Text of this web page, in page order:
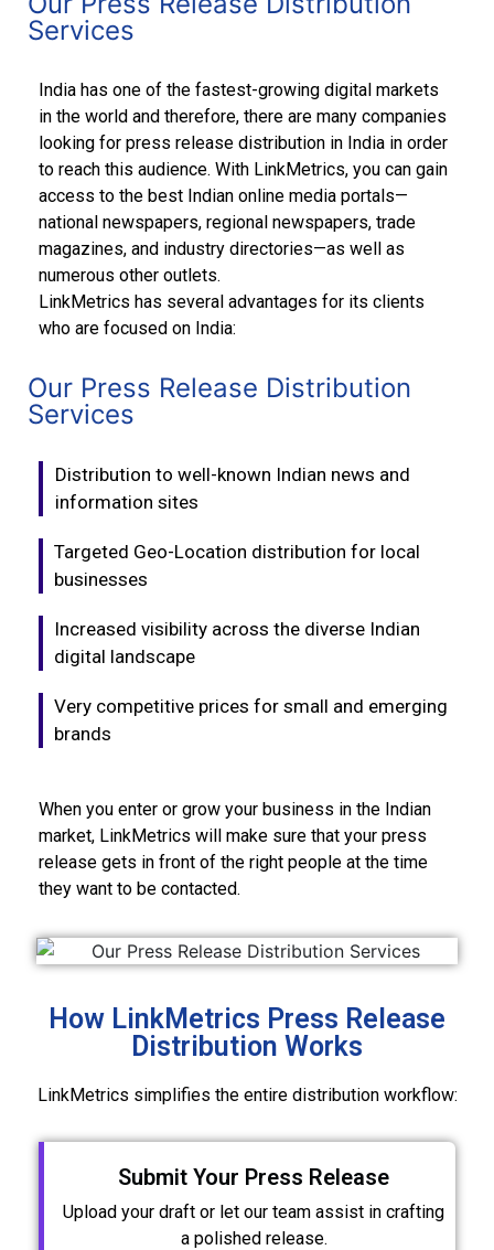
Services
India has one of the fastest-growing digital markets
in the world and therefore, there are many companies
looking for press release distribution in India in order
to reach this audience. With LinkMetrics, you can gain
access to the best Indian online media portals—
national newspapers, regional newspapers, trade
magazines, and industry directories—as well as
numerous other outlets.
LinkMetrics has several advantages for its clients
who are focused on India:
Our Press Release Distribution
Services
Distribution to well-known Indian news and
information sites
Targeted Geo-Location distribution for local
businesses
Increased visibility across the diverse Indian
digital landscape
Very competitive prices for small and emerging
brands
When you enter or grow your business in the Indian
market, LinkMetrics will make sure that your press
release gets in front of the right people at the time
they want to be contacted.
How LinkMetrics Press Release
Distribution Works
LinkMetrics simplifies the entire distribution workflow:
Submit Your Press Release
Upload your draft or let our team assist in crafting
a polished release.